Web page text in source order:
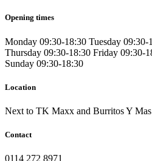
Opening times
Monday 09:30-18:30 Tuesday 09:30-
Thursday 09:30-18:30 Friday 09:30-
Sunday 09:30-18:30
Location
Next to TK Maxx and Burritos Y Mas
Contact
0114 272 8971